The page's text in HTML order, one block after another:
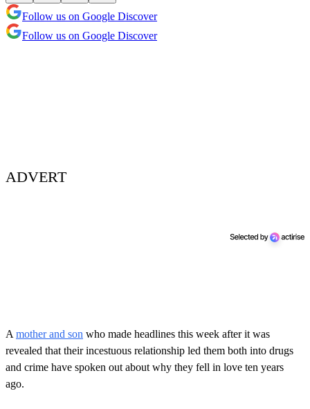
Follow us on Google Discover
Follow us on Google Discover
ADVERT
A mother and son who made headlines this week after it was
revealed that their incestuous relationship led them both into drugs
and crime have spoken out about why they fell in love ten years
ago.